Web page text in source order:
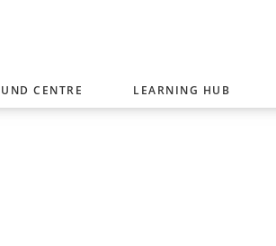
CENTRE LEARNING HUB